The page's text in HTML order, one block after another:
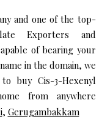
and one of the top-
Exporters and
of bearing your
in the domain, we
buy Cis-3-Hexenyl
from anywhere
, Gerugambakkam